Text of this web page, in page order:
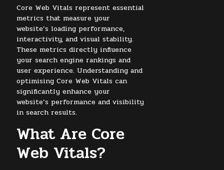
Core Web Vitals represent essential
metrics that measure your
website’s loading performance,
interactivity, and visual stability.
These metrics directly influence
your search engine rankings and
user experience. Understanding and
optimising Core Web Vitals can
significantly enhance your
website’s performance and visibility
in search results.
What Are Core
Web Vitals?